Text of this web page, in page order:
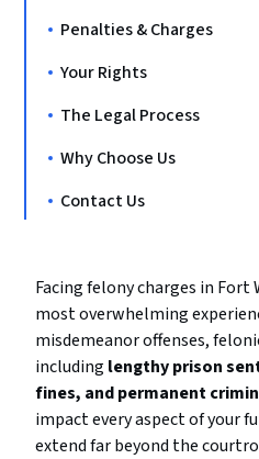
Penalties & Charges
Your Rights
The Legal Process
Why Choose Us
Contact Us
Facing felony charges in Fort
most overwhelming
misdemeanor offenses,
including lengthy prison
fines, and permanent
impact every aspect of your
extend far beyond the